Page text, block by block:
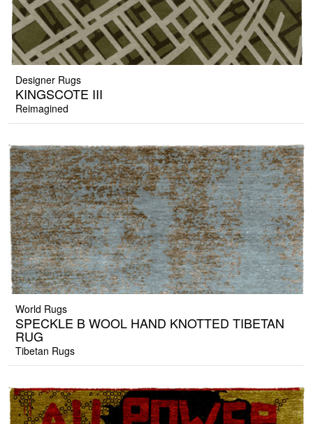
Designer Rugs
KINGSCOTE III
Reimagined
World Rugs
SPECKLE B WOOL HAND KNOTTED TIBETAN
RUG
Tibetan Rugs